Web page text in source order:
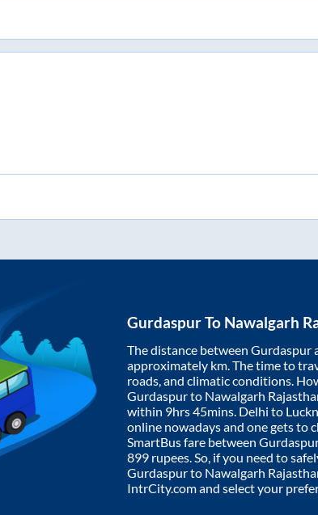
GurdaspurTo Nawalgarh
The distance between Gurdaspur
approximately km. The time to
roads, and climatic conditions.
Gurdaspurto Nawalgarh
within 9hrs 45mins. Delhi to
online nowadays and one gets to
SmartBus fare between
899 rupees. So, if you need to
Gurdaspurto Nawalgarh
IntrCity.com and select your